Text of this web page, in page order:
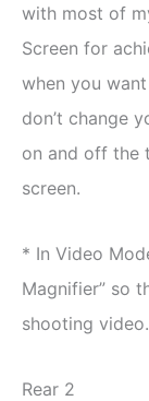
with most of
Screen for
when you
don’t change
on and off the
screen.
* In Video
Magnifier” so
shooting video.
Rear 2